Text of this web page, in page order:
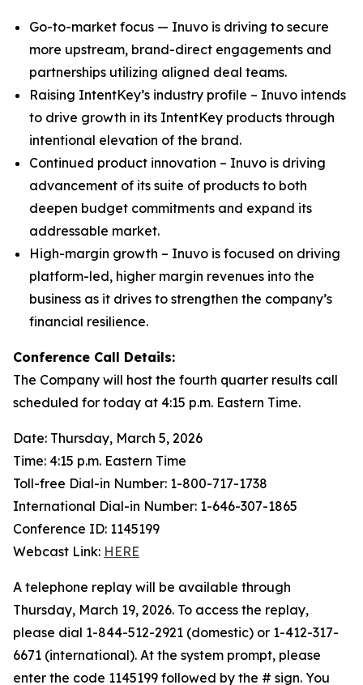
Go-to-market focus — Inuvo is driving to secure
more upstream, brand-direct engagements and
partnerships utilizing aligned deal teams.
Raising IntentKey’s industry profile – Inuvo intends
to drive growth in its IntentKey products through
intentional elevation of the brand.
Continued product innovation – Inuvo is driving
advancement of its suite of products to both
deepen budget commitments and expand its
addressable market.
High-margin growth – Inuvo is focused on driving
platform-led, higher margin revenues into the
business as it drives to strengthen the company’s
financial resilience.
Conference Call Details:
The Company will host the fourth quarter results call
scheduled for today at 4:15 p.m. Eastern Time.
Date: Thursday, March 5, 2026
Time: 4:15 p.m. Eastern Time
Toll-free Dial-in Number: 1-800-717-1738
International Dial-in Number: 1-646-307-1865
Conference ID: 1145199
Webcast Link: HERE
A telephone replay will be available through
Thursday, March 19, 2026. To access the replay,
please dial 1-844-512-2921 (domestic) or 1-412-317-
6671 (international). At the system prompt, please
enter the code 1145199 followed by the # sign. You